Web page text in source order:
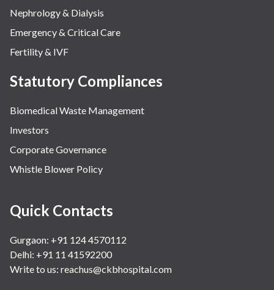
Nephrology & Dialysis
Emergency & Critical Care
Fertility & IVF
Statutory Compliances
Biomedical Waste Management
Investors
Corporate Governance
Whistle Blower Policy
Quick Contacts
Gurgaon: +91 124 4570112
Delhi: +91 11 41592200
Write to us: reachus@ckbhospital.com